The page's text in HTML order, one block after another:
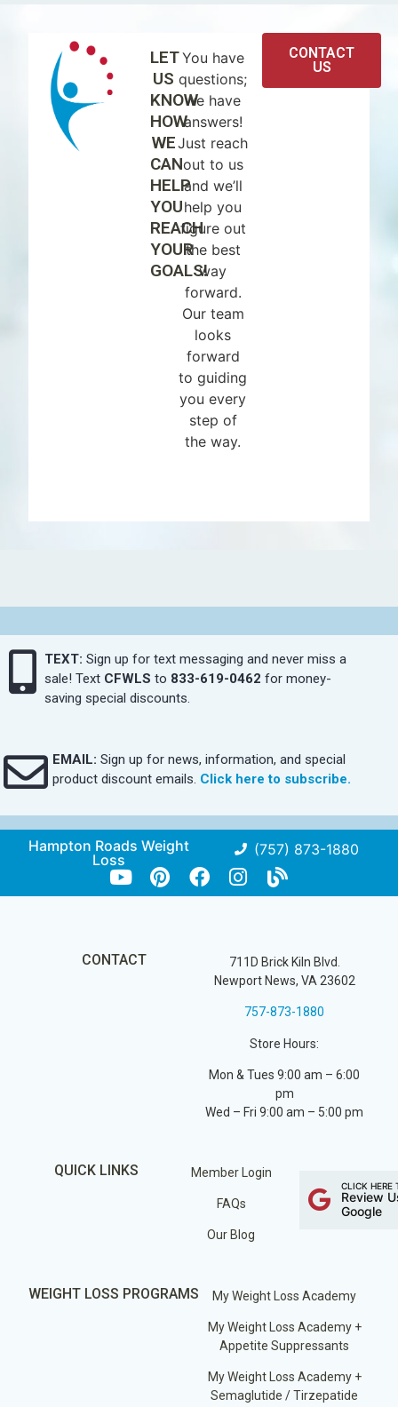
LET
US
KNOW
HOW
WE
CAN
HELP
YOU
REACH
YOUR
GOALS!
You have
questions;
we have
answers!
Just reach
out to us
and we’ll
help you
figure out
the best
way
forward.
Our team
looks
forward
to guiding
you every
step of
the way.
CONTACT
US
TEXT: Sign up for text messaging and never miss a
sale! Text CFWLS to 833-619-0462 for money-
saving special discounts.
EMAIL: Sign up for news, information, and special
product discount emails. Click here to subscribe.
Hampton Roads Weight
Loss
(757) 873-1880
CONTACT
711D Brick Kiln Blvd.
Newport News, VA 23602
757-873-1880
Store Hours:
Mon & Tues 9:00 am – 6:00
pm
Wed – Fri 9:00 am – 5:00 pm
QUICK LINKS Member Login
FAQs
Our Blog
CLICK HERE
Review
Google
WEIGHT LOSS PROGRAMS My Weight Loss Academy
My Weight Loss Academy +
Appetite Suppressants
My Weight Loss Academy +
Semaglutide / Tirzepatide